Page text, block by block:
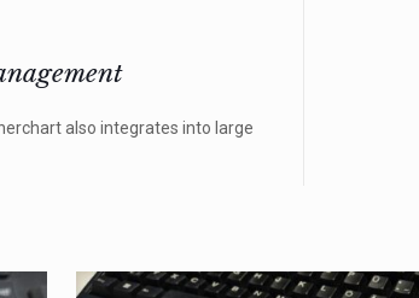
also integrates into large